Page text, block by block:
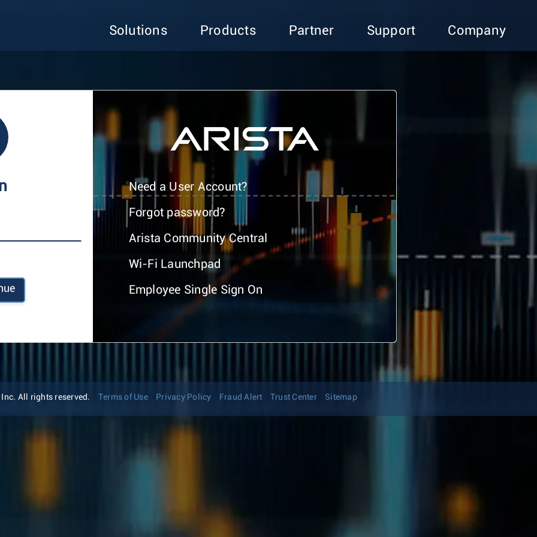
Solutions Products Partner Support Company
Need a User Account?
Forgot password?
Arista Community Central
Wi-Fi Launchpad
Employee Single Sign On
All rights reserved. Terms of Use Privacy Policy Fraud Alert Trust Center Sitemap